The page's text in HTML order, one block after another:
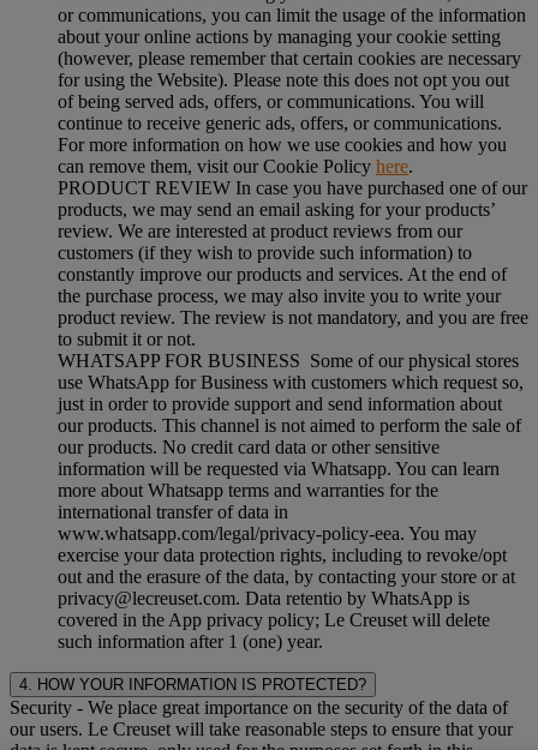
or communications, you can limit the usage of the information
about your online actions by managing your cookie setting
(however, please remember that certain cookies are necessary
for using the Website). Please note this does not opt you out
of being served ads, offers, or communications. You will
continue to receive generic ads, offers, or communications.
For more information on how we use cookies and how you
can remove them, visit our Cookie Policy here.
PRODUCT REVIEW In case you have purchased one of our
products, we may send an email asking for your products’
review. We are interested at product reviews from our
customers (if they wish to provide such information) to
constantly improve our products and services. At the end of
the purchase process, we may also invite you to write your
product review. The review is not mandatory, and you are free
to submit it or not.
WHATSAPP FOR BUSINESS Some of our physical stores
use WhatsApp for Business with customers which request so,
just in order to provide support and send information about
our products. This channel is not aimed to perform the sale of
our products. No credit card data or other sensitive
information will be requested via Whatsapp. You can learn
more about Whatsapp terms and warranties for the
international transfer of data in
www.whatsapp.com/legal/privacy-policy-eea. You may
exercise your data protection rights, including to revoke/opt
out and the erasure of the data, by contacting your store or at
privacy@lecreuset.com. Data retentio by WhatsApp is
covered in the App privacy policy; Le Creuset will delete
such information after 1 (one) year.
4. HOW YOUR INFORMATION IS PROTECTED?
Security - We place great importance on the security of the data of
our users. Le Creuset will take reasonable steps to ensure that your